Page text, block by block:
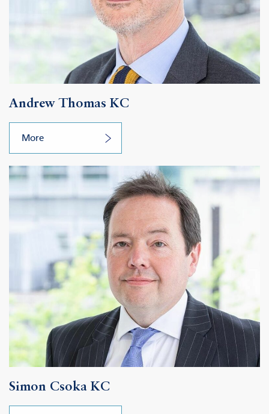
Andrew Thomas KC
More
Simon Csoka KC